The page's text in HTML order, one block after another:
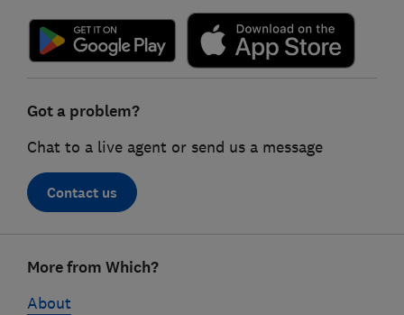
Got a problem?
Chat to a live agent or send us a message
Contact us
linksMore from Which?
About